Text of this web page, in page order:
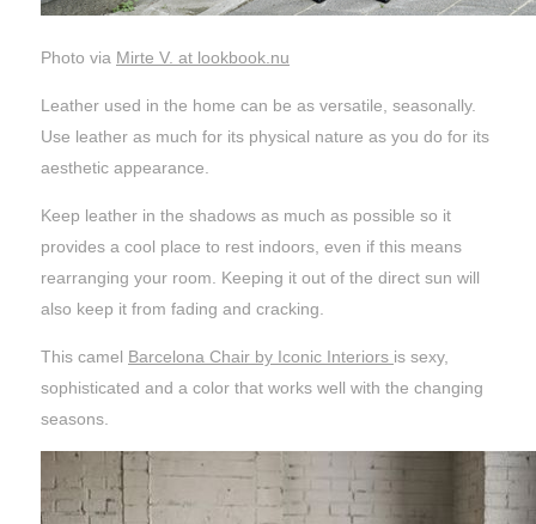
Photo via Mirte V. at lookbook.nu
Leather used in the home can be as versatile, seasonally.
Use leather as much for its physical nature as you do for its
aesthetic appearance.
Keep leather in the shadows as much as possible so it
provides a cool place to rest indoors, even if this means
rearranging your room. Keeping it out of the direct sun will
also keep it from fading and cracking.
This camel Barcelona Chair by Iconic Interiors is sexy,
sophisticated and a color that works well with the changing
seasons.